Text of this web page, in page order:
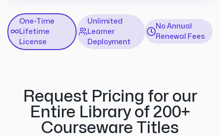
One-Time
Lifetime
License
Unlimited
Learner
Deployment
No Annual
Renewal Fees
Request Pricing for our
Entire Library of 200+
Courseware Titles